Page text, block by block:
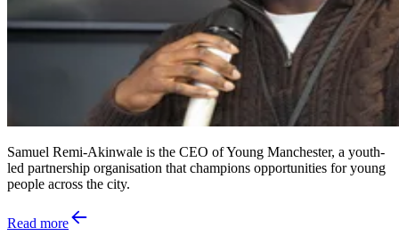
Samuel Remi-Akinwale is the CEO of Young Manchester, a youth-
led partnership organisation that champions opportunities for young
people across the city.
Read more